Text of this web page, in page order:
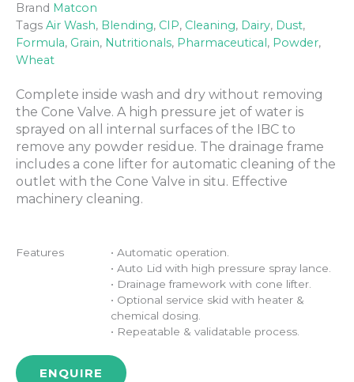
Brand Matcon
Tags Air Wash, Blending, CIP, Cleaning, Dairy, Dust,
Formula, Grain, Nutritionals, Pharmaceutical , Powder,
Wheat
Complete inside wash and dry without removing
the Cone Valve. A high pressure jet of water is
sprayed on all internal surfaces of the IBC to
remove any powder residue. The drainage frame
includes a cone lifter for automatic cleaning of the
outlet with the Cone Valve in situ. Effective
machinery cleaning.
Features
• Automatic operation.
• Auto Lid with high pressure spray lance.
• Drainage framework with cone lifter.
• Optional service skid with heater &
chemical dosing.
• Repeatable & validatable process.
ENQUIRE